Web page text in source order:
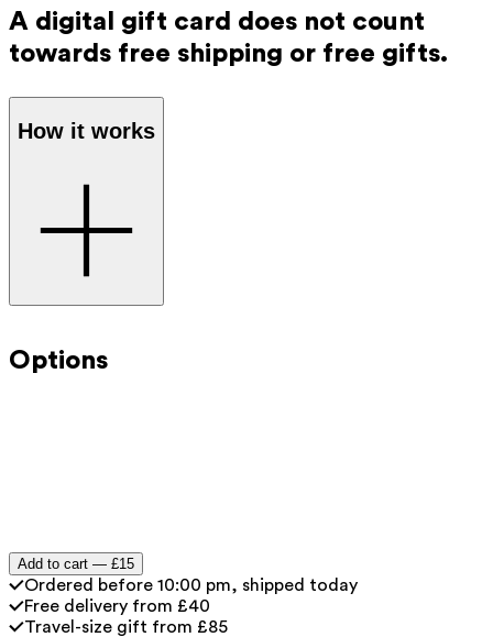
A digital gift card does not count
towards free shipping or free gifts.
How it works
card to your shopping cart.
Options
Add to cart — £15
Ordered before 10:00 pm, shipped today
Free delivery from £40
Travel-size gift from £85